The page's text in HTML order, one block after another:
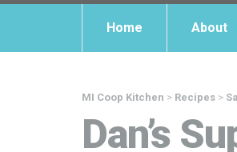
Home About
MI Coop Kitchen > Recipes >
Dan’s